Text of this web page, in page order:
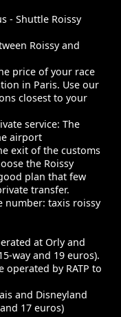
- Shuttle Roissy
Roissy and
price of your race
in Paris. Use our
closest to your
service: The
airport
exit of the customs
the Roissy
plan that few
transfer.
number: taxis roissy
at Orly and
way and 19 euros).
operated by RATP to
and Disneyland
17 euros)